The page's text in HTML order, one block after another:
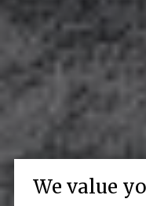
We value